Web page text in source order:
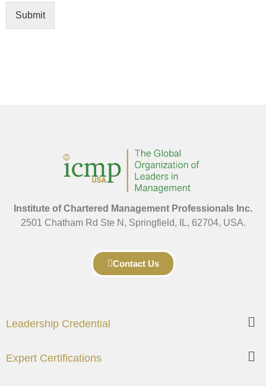
Submit
Institute of Chartered Management Professionals Inc.
2501 Chatham Rd Ste N, Springfield, IL, 62704, USA.
Contact Us
Leadership Credential
Expert Certifications